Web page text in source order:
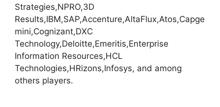
Strategies,NPRO,3D
Results,IBM,SAP,Accenture,AltaFlux,Atos,Capge
mini,Cognizant,DXC
Technology,Deloitte,Emeritis,Enterprise
Information Resources,HCL
Technologies,HRizons,Infosys, and among
others players.